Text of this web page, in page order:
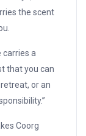
the scent
carries a
that you can
or an
Coorg